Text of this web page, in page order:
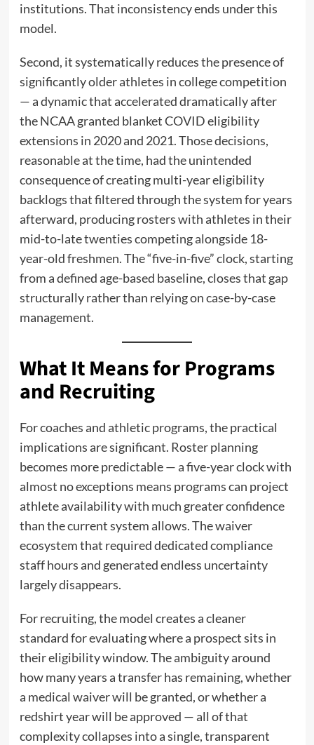
institutions. That inconsistency ends under this
model.
Second, it systematically reduces the presence of
significantly older athletes in college competition
— a dynamic that accelerated dramatically after
the NCAA granted blanket COVID eligibility
extensions in 2020 and 2021. Those decisions,
reasonable at the time, had the unintended
consequence of creating multi-year eligibility
backlogs that filtered through the system for years
afterward, producing rosters with athletes in their
mid-to-late twenties competing alongside 18-
year-old freshmen. The “five-in-five” clock, starting
from a defined age-based baseline, closes that gap
structurally rather than relying on case-by-case
management.
What It Means for Programs
and Recruiting
For coaches and athletic programs, the practical
implications are significant. Roster planning
becomes more predictable — a five-year clock with
almost no exceptions means programs can project
athlete availability with much greater confidence
than the current system allows. The waiver
ecosystem that required dedicated compliance
staff hours and generated endless uncertainty
largely disappears.
For recruiting, the model creates a cleaner
standard for evaluating where a prospect sits in
their eligibility window. The ambiguity around
how many years a transfer has remaining, whether
a medical waiver will be granted, or whether a
redshirt year will be approved — all of that
complexity collapses into a single, transparent